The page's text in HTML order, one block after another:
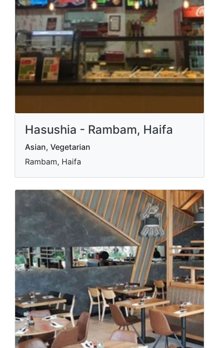
Hasushia - Rambam, Haifa
Asian, Vegetarian
Rambam, Haifa